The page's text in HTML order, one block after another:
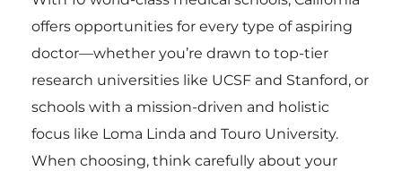
offers opportunities for every type of aspiring
doctor—whether you’re drawn to top-tier
research universities like UCSF and Stanford, or
schools with a mission-driven and holistic
focus like Loma Linda and Touro University.
When choosing, think carefully about your